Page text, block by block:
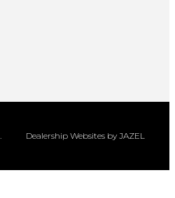
Dealership Websites by JAZEL